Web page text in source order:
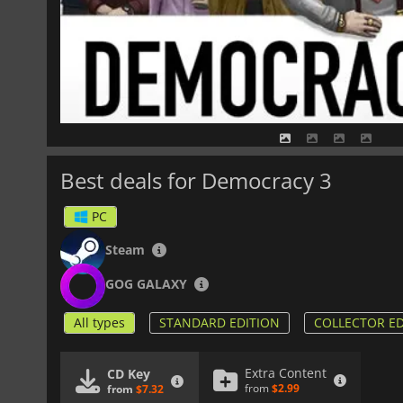
Best deals for Democracy 3
PC
Steam
GOG GALAXY
All types STANDARD EDITION COLLECTOR
CD Key
from $7.32
Extra Content
from $2.99